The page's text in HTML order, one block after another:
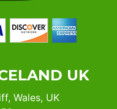
UK
Wales, UK